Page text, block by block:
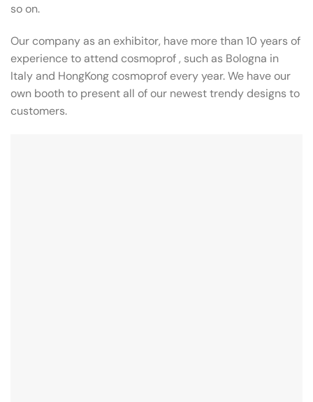
so on.
Our company as an exhibitor, have more than 10 years of
experience to attend cosmoprof , such as Bologna in
Italy and HongKong cosmoprof every year. We have our
own booth to present all of our newest trendy designs to
customers.